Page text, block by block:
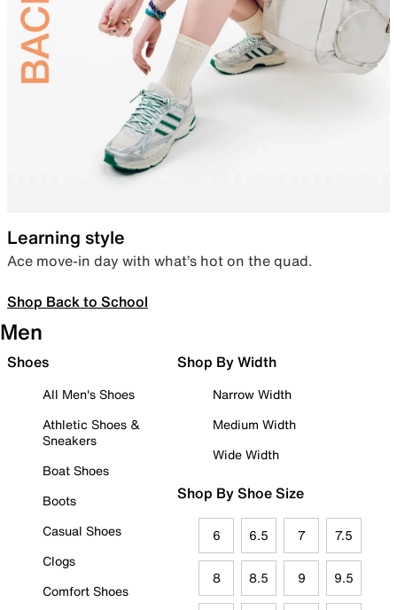
Learning style
Ace move-in day with what’s hot on the quad.
Shop Back to School
Men
Shoes
All Men's Shoes
Athletic Shoes &
Sneakers
Boat Shoes
Boots
Casual Shoes
Clogs
Comfort Shoes
Shop By Width
Narrow Width
Medium Width
Wide Width
Shop By Shoe Size
6 6.5 7 7.5
8 8.5 9 9.5